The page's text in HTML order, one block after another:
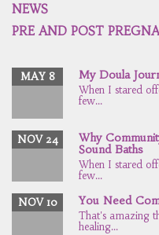
NEWS
PRE AND POST
My Doula
MAY 8
When I stared
few...
Why
Sound Baths
NOV 24
When I stared
few...
You Need
NOV 10
That's amazing
healing...